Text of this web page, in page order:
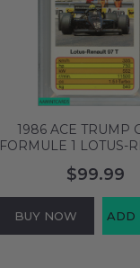
1986 ACE TRUMP
FORMULE 1 LOTUS-
EX-MT 64129581
$99.99
BUY NOW ADD